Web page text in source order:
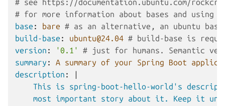
# see https://documentation.ubuntu.com/
# for more information about bases and
base : bare # as an alternative, an ubuntu base
build-base : ubuntu@24.04 # build-base is
version : '0.1'
# just for humans. Semantic
summary :
A summary of your Spring Boot
description :
|
This is spring-boot-hello-world's
most important story about it. Keep it